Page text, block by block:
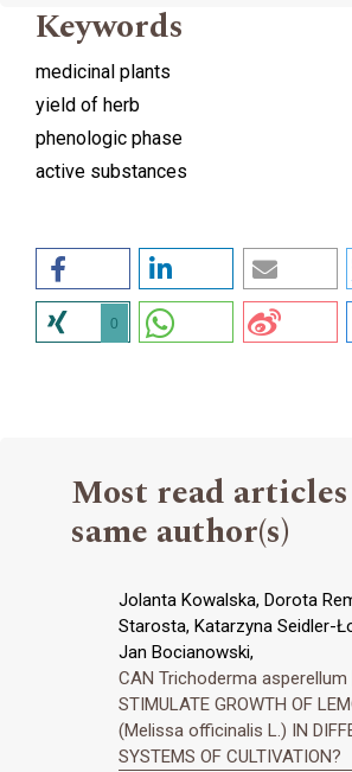
Keywords
medicinal plants
yield of herb
phenologic phase
active substances
0
Most read
same author(s)
Jolanta Kowalska, Dorota
Starosta, Katarzyna Seidler-
Jan Bocianowski,
CAN Trichoderma asperellum
STIMULATE GROWTH OF
(Melissa officinalis L.) IN
SYSTEMS OF CULTIVATION?